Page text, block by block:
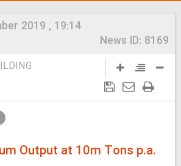
2019 , 19:14
News ID: 8169
Output at 10m Tons p.a.